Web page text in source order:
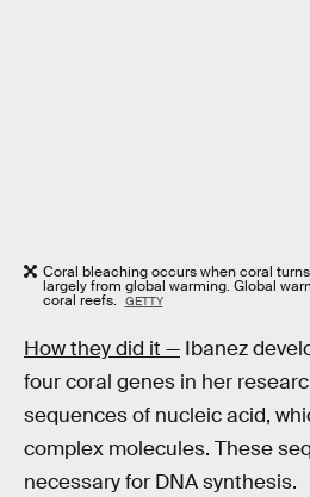
Coral bleaching occurs when coral
largely from global warming. Global
coral reefs. GETTY
How they did it — Ibanez
four coral genes in her
sequences of nucleic acid,
complex molecules. These
necessary for DNA synthesis.